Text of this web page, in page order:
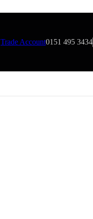
Trade Account0151 495 3434